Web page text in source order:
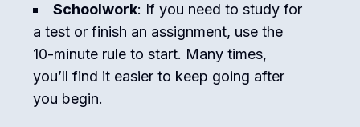
Schoolwork: If you need to study for
a test or finish an assignment, use the
10-minute rule to start. Many times,
you’ll find it easier to keep going after
you begin.